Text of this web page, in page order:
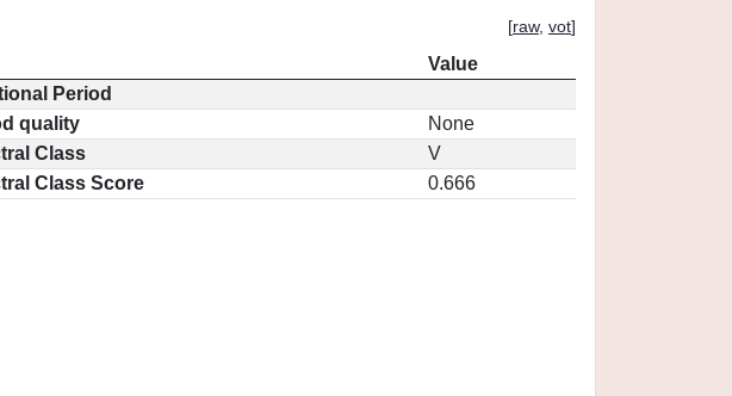
[raw, vot]
Value
Period
quality
None
Class
V
Class Score
0.666